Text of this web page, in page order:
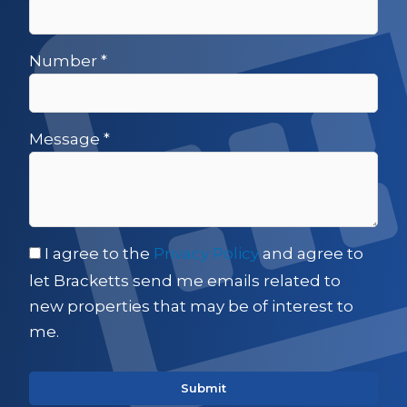
Number *
Message *
I agree to the Privacy Policy and agree to
let Bracketts send me emails related to
new properties that may be of interest to
me.